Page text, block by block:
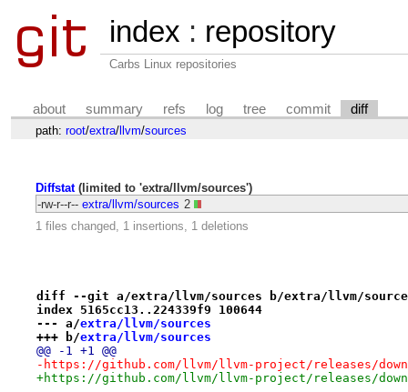
index : repository
Carbs Linux repositories
about summary refs log tree commit diff
path: root/extra/llvm/sources
Diffstat(limited to 'extra/llvm/sources')
-rw-r--r-- extra/llvm/sources 2
1 files changed, 1 insertions, 1 deletions
diff --git a/extra/llvm/sources b/extra/llvm/
index 5165cc13..224339f9 100644
--- a/extra/llvm/sources
+++ b/extra/llvm/sources
@@ -1 +1 @@
-https://github.com/llvm/llvm-project/releases/
+https://github.com/llvm/llvm-project/releases/